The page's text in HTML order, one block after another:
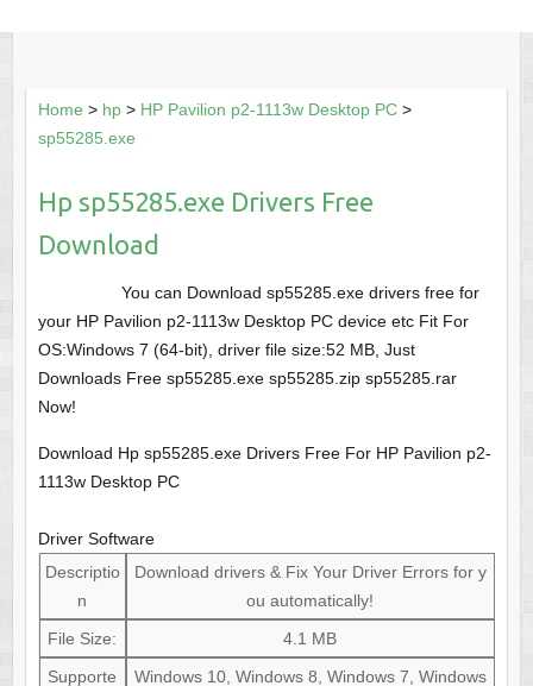
Home > hp> HP Pavilion p2-1113w Desktop PC>
sp55285.exe
Hp sp55285.exe Drivers Free
Download
You can Download sp55285.exe drivers free for
your HP Pavilion p2-1113w Desktop PC device etc Fit For
OS:Windows 7 (64-bit), driver file size:52 MB, Just
Downloads Free sp55285.exe sp55285.zip sp55285.rar
Now!
Download Hp sp55285.exe Drivers Free For HP Pavilion p2-
1113w Desktop PC
Driver Software
Descriptio
n
Download drivers & Fix Your Driver Errors for y
ou automatically!
File Size:
4.1 MB
Supporte
Windows 10, Windows 8, Windows 7, Windows